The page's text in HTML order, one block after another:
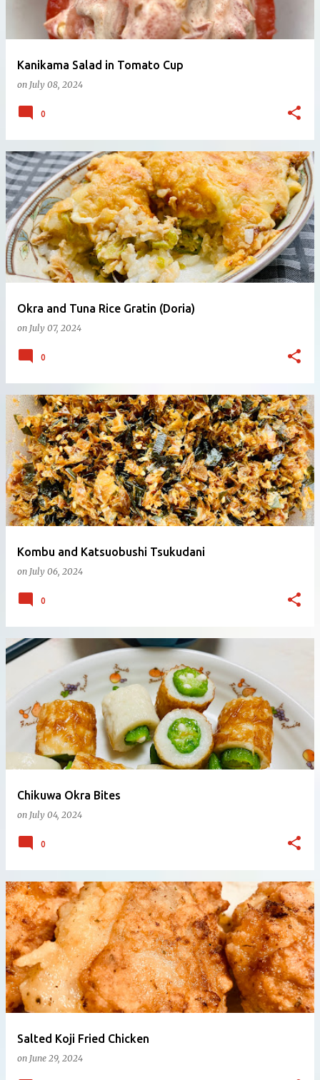
Kanikama Salad in Tomato Cup
on July 08, 2024
0
Okra and Tuna Rice Gratin (Doria)
on July 07, 2024
0
Kombu and Katsuobushi Tsukudani
on July 06, 2024
0
Chikuwa Okra Bites
on July 04, 2024
0
Salted Koji Fried Chicken
on June 29, 2024